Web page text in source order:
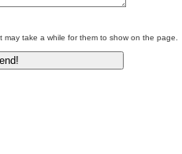
may take a while for them to show on the page.